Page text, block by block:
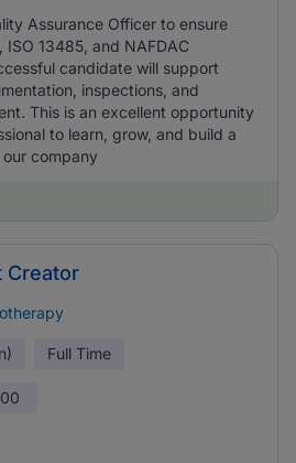
Assurance Officer to ensure
ISO 13485, and NAFDAC
candidate will support
inspections, and
This is an excellent opportunity
to learn, grow, and build a
company
Creator
Full Time